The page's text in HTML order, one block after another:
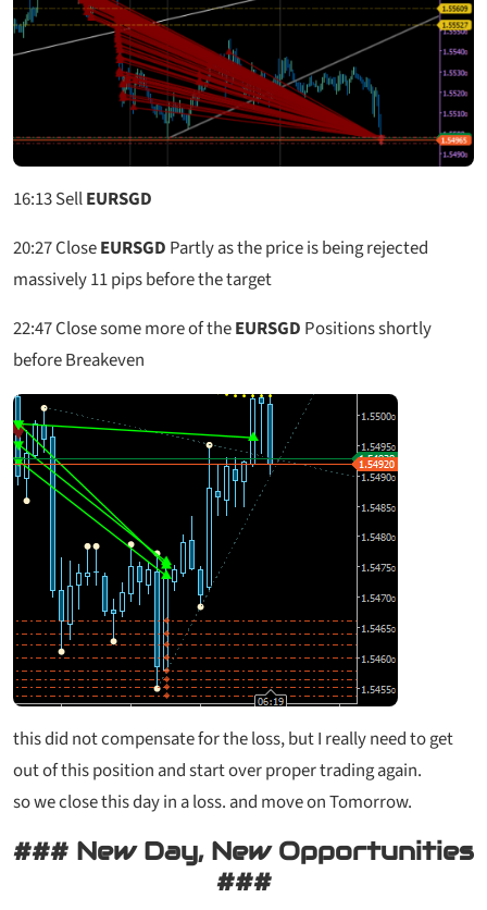
16:13 SellEURSGD
20:27 CloseEURSGD Partly as the price is being rejected
massively 11 pips before the target
22:47 Close some more of theEURSGD Positions shortly
before Breakeven
this did not compensate for the loss, but I really need to get
out of this position and start over proper trading again.
so we close this day in a loss. and move on Tomorrow.
### New Day, New Opportunities
###